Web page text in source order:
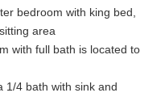
bedroom with king bed,
area
with full bath is located to
1/4 bath with sink and